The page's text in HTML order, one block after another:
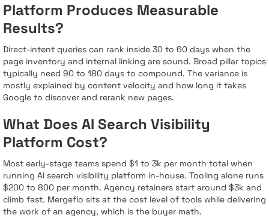
Platform Produces Measurable
Results?
Direct-intent queries can rank inside 30 to 60 days when the
page inventory and internal linking are sound. Broad pillar topics
typically need 90 to 180 days to compound. The variance is
mostly explained by content velocity and how long it takes
Google to discover and rerank new pages.
What Does AI Search Visibility
Platform Cost?
Most early-stage teams spend $1 to 3k per month total when
running AI search visibility platform in-house. Tooling alone runs
$200 to 800 per month. Agency retainers start around $3k and
climb fast. Mergeflo sits at the cost level of tools while delivering
the work of an agency, which is the buyer math.